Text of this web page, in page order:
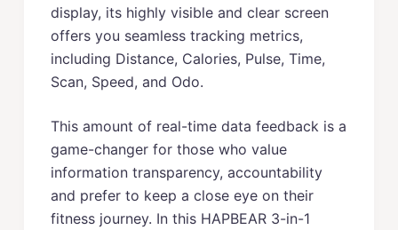
display, its highly visible and clear screen
offers you seamless tracking metrics,
including Distance, Calories, Pulse, Time,
Scan, Speed, and Odo.
This amount of real-time data feedback is a
game-changer for those who value
information transparency, accountability
and prefer to keep a close eye on their
fitness journey. In this HAPBEAR 3-in-1